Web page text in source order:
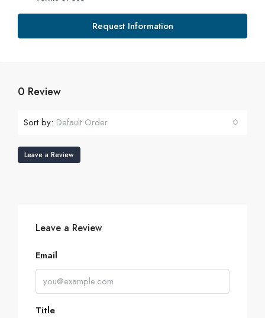
Request Information
0 Review
Sort by: Default Order
Leave a Review
Leave a Review
Email
Title